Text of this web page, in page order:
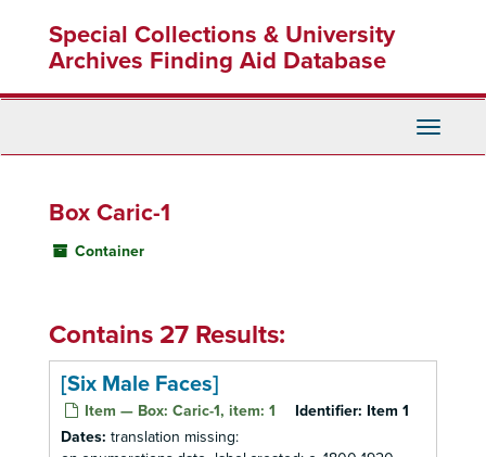
content
Special Collections & University
Archives Finding Aid Database
Toggle
Box Caric-1
Container
Contains 27 Results:
[Six Male Faces]
Item — Box: Caric-1, item: 1 Identifier: Item 1
Dates: translation missing: